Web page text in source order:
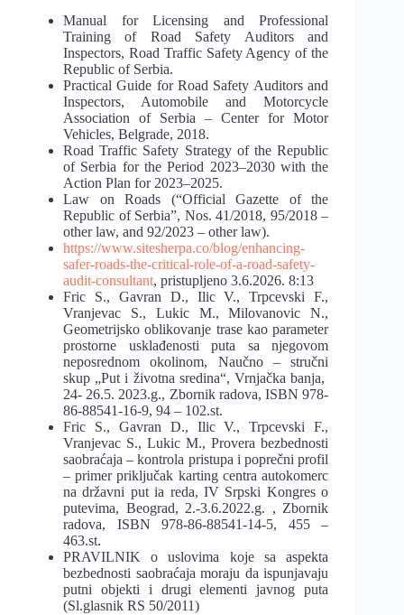
Manual for Licensing and Professional
Training of Road Safety Auditors and
Inspectors, Road Traffic Safety Agency of the
Republic of Serbia.
Practical Guide for Road Safety Auditors and
Inspectors, Automobile and Motorcycle
Association of Serbia – Center for Motor
Vehicles, Belgrade, 2018.
Road Traffic Safety Strategy of the Republic
of Serbia for the Period 2023–2030 with the
Action Plan for 2023–2025.
Law on Roads (“Official Gazette of the
Republic of Serbia”, Nos. 41/2018, 95/2018 –
other law, and 92/2023 – other law).
https://www.sitesherpa.co/blog/enhancing-
safer-roads-the-critical-role-of-a-road-safety-
audit-consultant, pristupljeno 3.6.2026. 8:13
Fric S., Gavran D., Ilic V., Trpcevski F.,
Vranjevac S., Lukic M., Milovanovic N.,
Geometrijsko oblikovanje trase kao parameter
prostorne usklađenosti puta sa njegovom
neposrednom okolinom, Naučno – stručni
skup „Put i životna sredina“, Vrnjačka banja,
24- 26.5. 2023.g., Zbornik radova, ISBN 978-
86-88541-16-9, 94 – 102.st.
Fric S., Gavran D., Ilic V., Trpcevski F.,
Vranjevac S., Lukic M., Provera bezbednosti
saobraćaja – kontrola pristupa i poprečni profil
– primer priključak karting centra autokomerc
na državni put ia reda, IV Srpski Kongres o
putevima, Beograd, 2.-3.6.2022.g. , Zbornik
radova, ISBN 978-86-88541-14-5, 455 –
463.st.
PRAVILNIK o uslovima koje sa aspekta
bezbednosti saobraćaja moraju da ispunjavaju
putni objekti i drugi elementi javnog puta
(Sl.glasnik RS 50/2011)